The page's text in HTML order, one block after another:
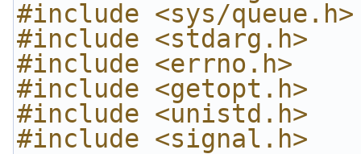
#include <sys/queue.h>
#include <stdarg.h>
#include <errno.h>
#include <getopt.h>
#include <unistd.h>
#include <signal.h>